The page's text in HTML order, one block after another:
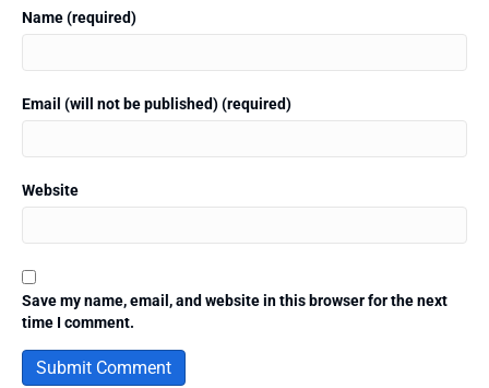
Name (required)
Email (will not be published) (required)
Website
Save my name, email, and website in this browser for the next
time I comment.